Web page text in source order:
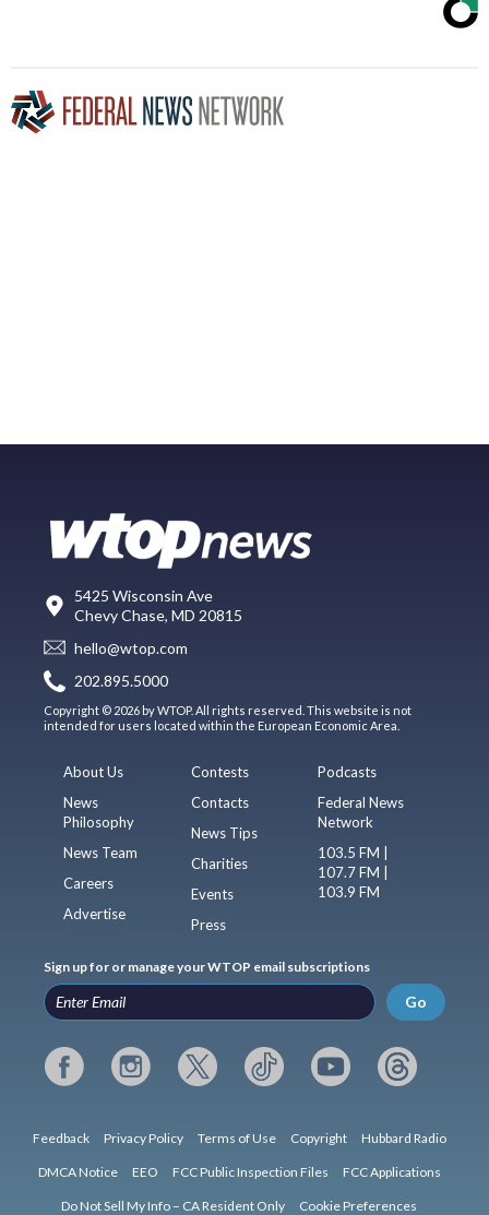
5425 Wisconsin Ave
Chevy Chase, MD 20815
hello@wtop.com
202.895.5000
Copyright © 2026 by WTOP. All rights reserved. This website is not
intended for users located within the European Economic Area.
About Us
News
Philosophy
News Team
Careers
Advertise
Contests
Contacts
News Tips
Charities
Events
Press
Podcasts
Federal News
Network
103.5 FM |
107.7 FM |
103.9 FM
Sign up for or manage your WTOP email subscriptions
Go
Feedback Privacy Policy Terms of Use Copyright Hubbard Radio
DMCA Notice EEO FCC Public Inspection Files FCC Applications
Do Not Sell My Info – CA Resident Only Cookie Preferences